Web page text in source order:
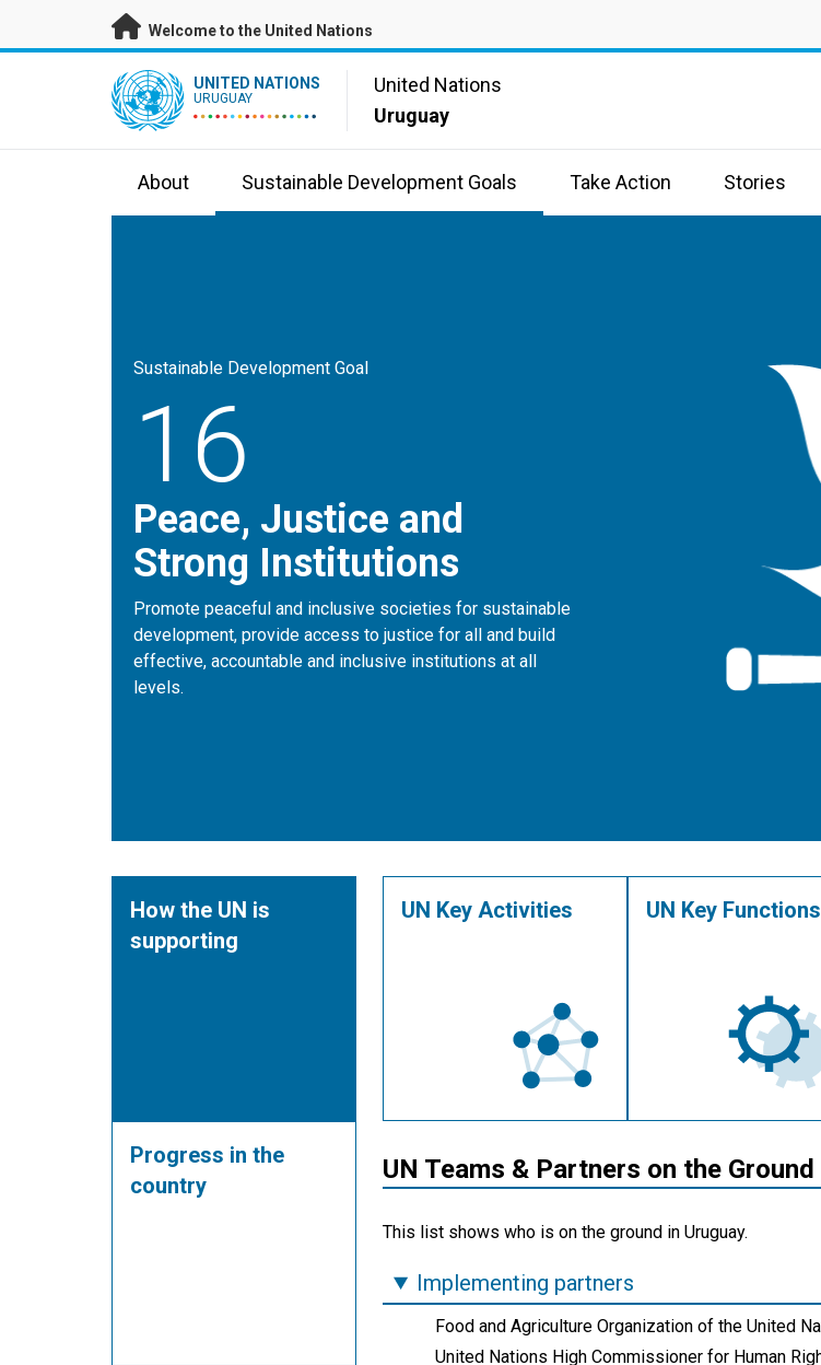
Skip to main content
Welcome to the United Nations
UN Logo UNITED NATIONS
URUGUAY
United Nations
Uruguay
About Sustainable Development Goals Take Action Stories
Sustainable Development Goal
16
Peace, Justice and
Strong Institutions
Promote peaceful and inclusive societies for sustainable
development, provide access to justice for all and build
effective, accountable and inclusive institutions at all
levels.
How the UN is
supporting
Progress in the
country
UN Key Activities UN Key Functions
UN Teams & Partners on the Ground
This list shows who is on the ground in Uruguay.
Implementing partners
Food and Agriculture Organization of the United
United Nations High Commissioner for Human